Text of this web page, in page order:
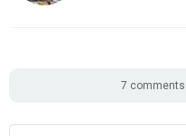
7 comments